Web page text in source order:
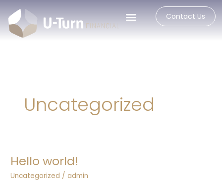
content
Contact Us
Uncategorized
Hello world!
Uncategorized /admin
Hello
world!